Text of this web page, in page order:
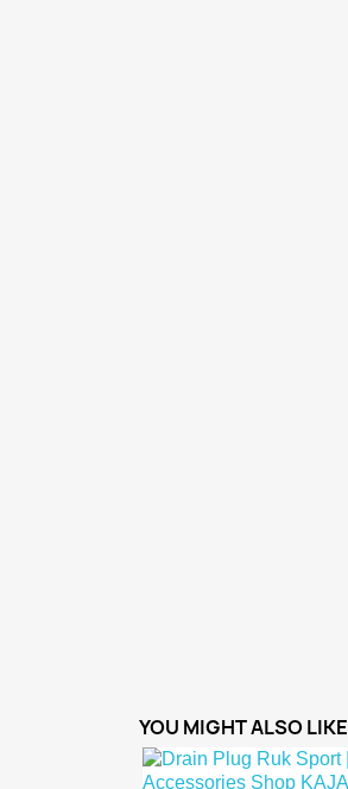
YOU MIGHT ALSO LIKE